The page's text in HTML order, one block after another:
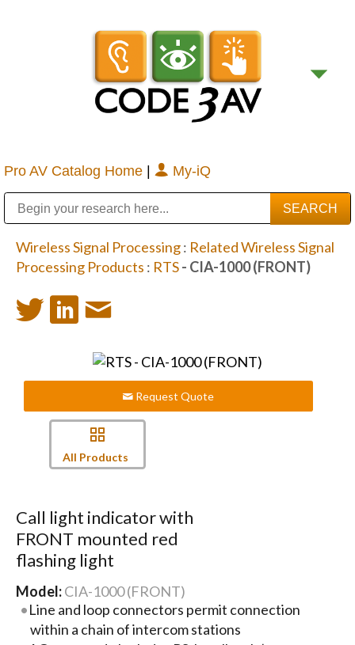
Pro AV Catalog Home | My-iQ
Wireless Signal Processing: Related Wireless Signal
Processing Products : RTS- CIA-1000 (FRONT)
Request Quote
All Products
Call light indicator with
FRONT mounted red
flashing light
Model:CIA-1000 (FRONT)
Line and loop connectors permit connection
within a chain of intercom stations